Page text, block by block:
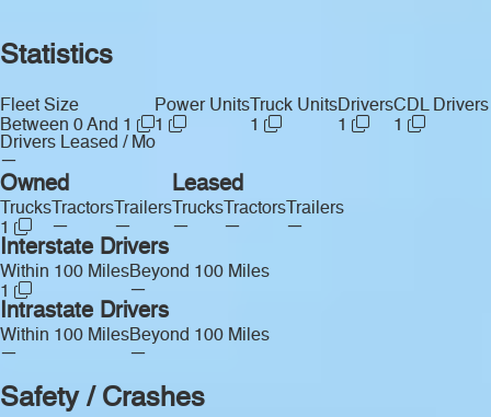
Statistics
Fleet Size
Between 0 And 1
Power Units
1
Truck Units
1
Drivers
1
CDL Drivers
1
Drivers Leased / Mo
—
Owned
Trucks
1
Tractors
—
Trailers
—
Leased
Trucks
—
Tractors
—
Trailers
—
Interstate Drivers
Within 100 Miles
1
Beyond 100 Miles
—
Intrastate Drivers
Within 100 Miles
—
Beyond 100 Miles
—
Safety / Crashes